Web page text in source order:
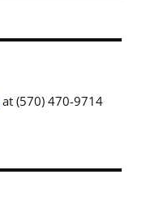
at (570) 470-9714